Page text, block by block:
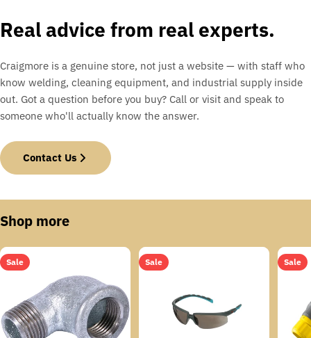
Real advice from real experts.
Craigmore is a genuine store, not just a website — with staff who
know welding, cleaning equipment, and industrial supply inside
out. Got a question before you buy? Call or visit and speak to
someone who'll actually know the answer.
Contact Us
Shop more
Sale Sale Sale